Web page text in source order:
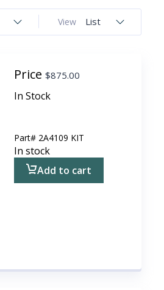
View List
Price$875.00
In Stock
Part# 2A4109 KIT
In stock
Add to cart